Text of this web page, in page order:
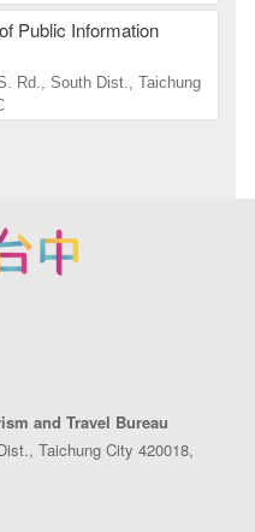
Public Information
Rd., South Dist., Taichung
and Travel Bureau
Taichung City 420018,